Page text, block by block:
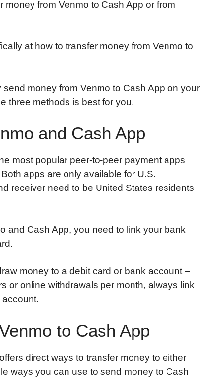
from Venmo to Cash App or from
at how to transfer money from Venmo to
money from Venmo to Cash App on your
three methods is best for you.
and Cash App
most popular peer-to-peer payment apps
apps are only available for U.S.
receiver need to be United States residents
and Cash App, you need to link your bank
money to a debit card or bank account –
or online withdrawals per month, always link
to Cash App
direct ways to transfer money to either
ways you can use to send money to Cash